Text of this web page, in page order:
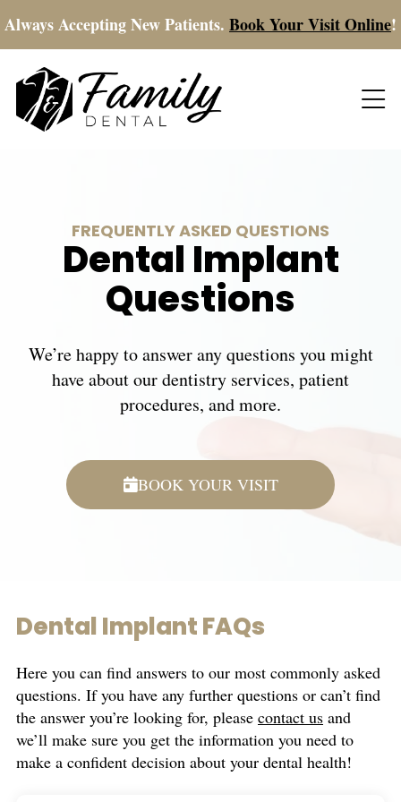
Always Accepting New Patients. Book Your Visit Online!
FREQUENTLY ASKED QUESTIONS
Dental Implant
Questions
We’re happy to answer any questions you might
have about our dentistry services, patient
procedures, and more.
BOOK YOUR VISIT
Dental Implant FAQs
Here you can find answers to our most commonly asked
questions. If you have any further questions or can’t find
the answer you’re looking for, please contact us and
we’ll make sure you get the information you need to
make a confident decision about your dental health!